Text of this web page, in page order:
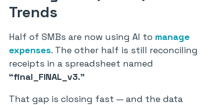
Trends
Half of SMBs are now using AI to manage
expenses. The other half is still reconciling
receipts in a spreadsheet named
“final_FINAL_v3.”
That gap is closing fast — and the data